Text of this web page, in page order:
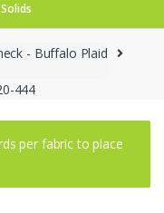
- Buffalo Plaid
444
per fabric to place